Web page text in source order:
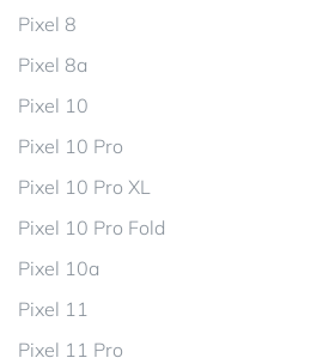
Pixel 8
Pixel 8a
Pixel 10
Pixel 10 Pro
Pixel 10 Pro XL
Pixel 10 Pro Fold
Pixel 10a
Pixel 11
Pixel 11 Pro